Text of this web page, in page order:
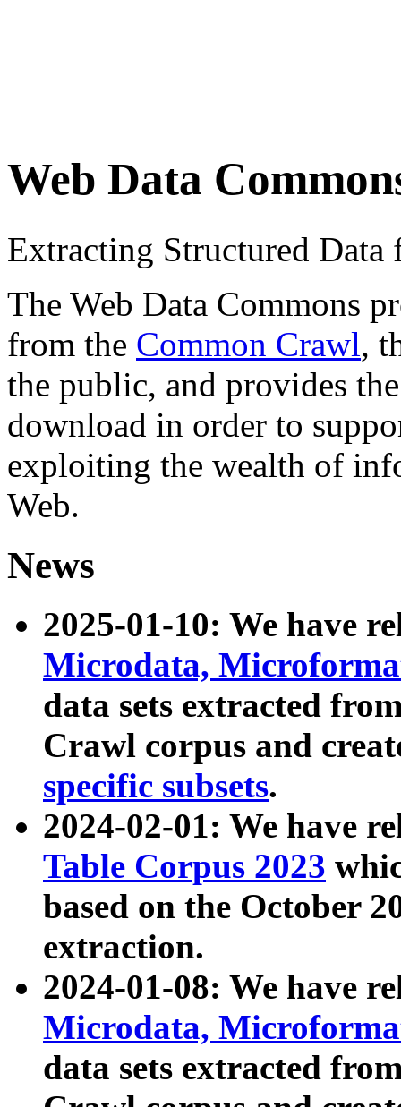
Web Data
Extracting Structured
The Web Data Commons
from the Common Crawl,
the public, and provides
download in order to
exploiting the wealth of
Web.
News
2025-01-10: We have
Microdata,
data sets extracted
Crawl corpus and
specific subsets.
2024-02-01: We have
Table Corpus 2023
based on the October
extraction.
2024-01-08: We have
Microdata,
data sets extracted